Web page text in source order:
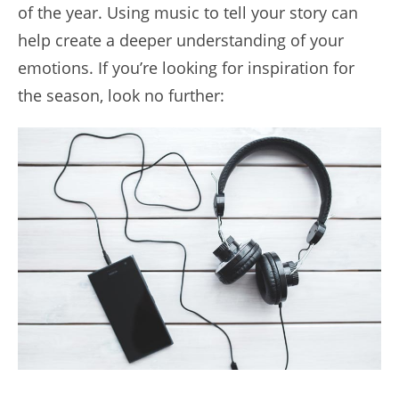
of the year. Using music to tell your story can
help create a deeper understanding of your
emotions. If you’re looking for inspiration for
the season, look no further: